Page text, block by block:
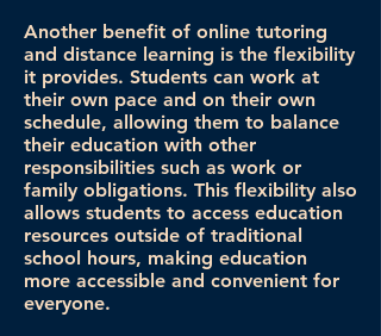
Another benefit of online tutoring
and distance learning is the flexibility
it provides. Students can work at
their own pace and on their own
schedule, allowing them to balance
their education with other
responsibilities such as work or
family obligations. This flexibility also
allows students to access education
resources outside of traditional
school hours, making education
more accessible and convenient for
everyone.